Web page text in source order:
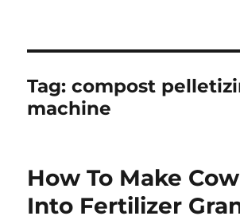
Tag:compost
machine
How To Make
Into Fertilizer